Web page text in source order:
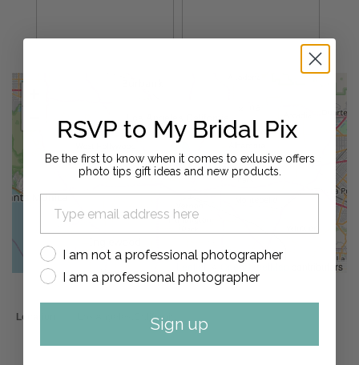
Los Angeles,California
Leaflet OpenStreetMap contributors
Location Los Angeles,California
RSVP to My Bridal Pix
Be the first to know when it comes to exlusive offers
photo tips gift ideas and new products.
I am not a professional photographer
I am a professional photographer
Sign up